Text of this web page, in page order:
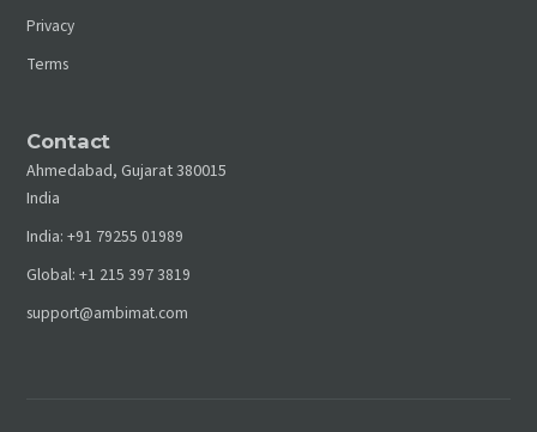
Privacy
Terms
Contact
Ahmedabad, Gujarat 380015
India
India: +91 79255 01989
Global: +1 215 397 3819
support@ambimat.com